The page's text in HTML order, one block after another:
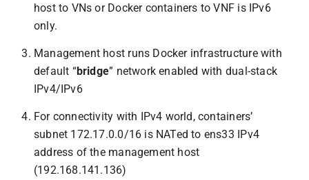
host to VNs or Docker containers to VNF is IPv6
only.
Management host runs Docker infrastructure with
default “bridge” network enabled with dual-stack
IPv4/IPv6
For connectivity with IPv4 world, containers’
subnet 172.17.0.0/16 is NATed to ens33 IPv4
address of the management host
(192.168.141.136)